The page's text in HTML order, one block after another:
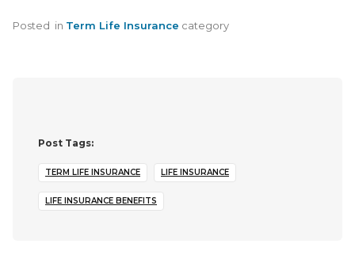
Posted in Term Life Insurance category
Post Tags:
TERM LIFE INSURANCE LIFE INSURANCE
LIFE INSURANCE BENEFITS